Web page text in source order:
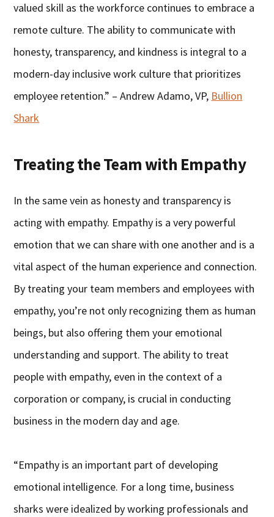
valued skill as the workforce continues to embrace a
remote culture. The ability to communicate with
honesty, transparency, and kindness is integral to a
modern-day inclusive work culture that prioritizes
employee retention.” – Andrew Adamo, VP, Bullion
Shark
Treating the Team with Empathy
In the same vein as honesty and transparency is
acting with empathy. Empathy is a very powerful
emotion that we can share with one another and is a
vital aspect of the human experience and connection.
By treating your team members and employees with
empathy, you’re not only recognizing them as human
beings, but also offering them your emotional
understanding and support. The ability to treat
people with empathy, even in the context of a
corporation or company, is crucial in conducting
business in the modern day and age.
“Empathy is an important part of developing
emotional intelligence. For a long time, business
sharks were idealized by working professionals and